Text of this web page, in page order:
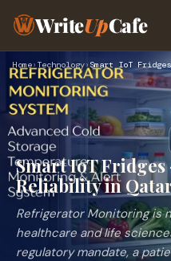
WriteUpCafe
Home› Technology›
Smart IoT
Reliability in
Refrigerator Monitoring is
healthcare and life
regulatory mandate, a